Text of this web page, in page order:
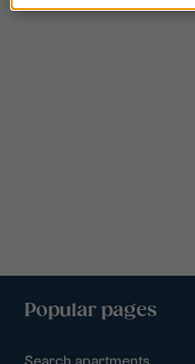
Popular pages